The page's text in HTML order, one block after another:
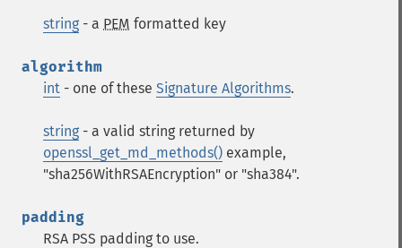
string - a PEM formatted key
algorithm
int - one of these Signature Algorithms.
string - a valid string returned by
openssl_get_md_methods() example,
"sha256WithRSAEncryption" or "sha384".
padding
RSA PSS padding to use.